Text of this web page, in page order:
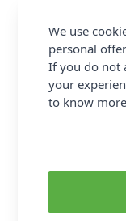
and
requirements.
Protecter
Abakhan
Promotion Event
Supplier Stock
We use
personal
If you do not
your
to know